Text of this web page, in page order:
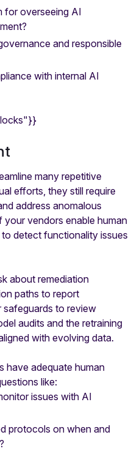
for overseeing AI
and responsible
with internal AI
many repetitive
efforts, they still require
address anomalous
vendors enable human
detect functionality issues
about remediation
paths to report
safeguards to review
audits and the retraining
with evolving data.
have adequate human
like:
issues with AI
protocols on when and